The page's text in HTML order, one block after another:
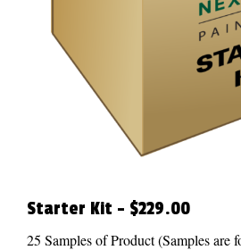
Starter Kit – $229.00
25 Samples of Product (Samples are